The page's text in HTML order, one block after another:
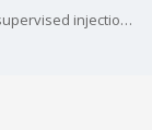
A judge has ruled that Philadelphia's proposed supervised injection site does not violate federal law.